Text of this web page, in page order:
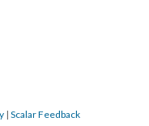
| Scalar Feedback